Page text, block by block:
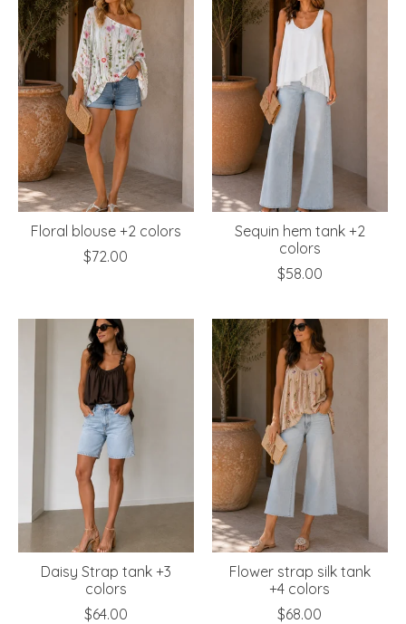
Floral blouse +2 colors
$72.00
Sequin hem tank +2
colors
$58.00
Daisy Strap tank +3
colors
$64.00
Flower strap silk tank
+4 colors
$68.00